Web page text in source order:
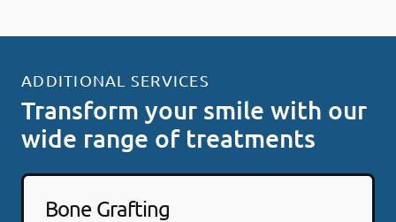
ADDITIONAL SERVICES
Transform your smile with our
wide range of treatments
Bone Grafting